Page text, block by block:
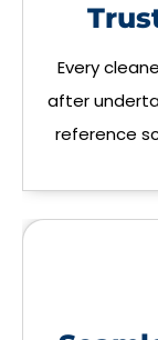
Every
after
reference